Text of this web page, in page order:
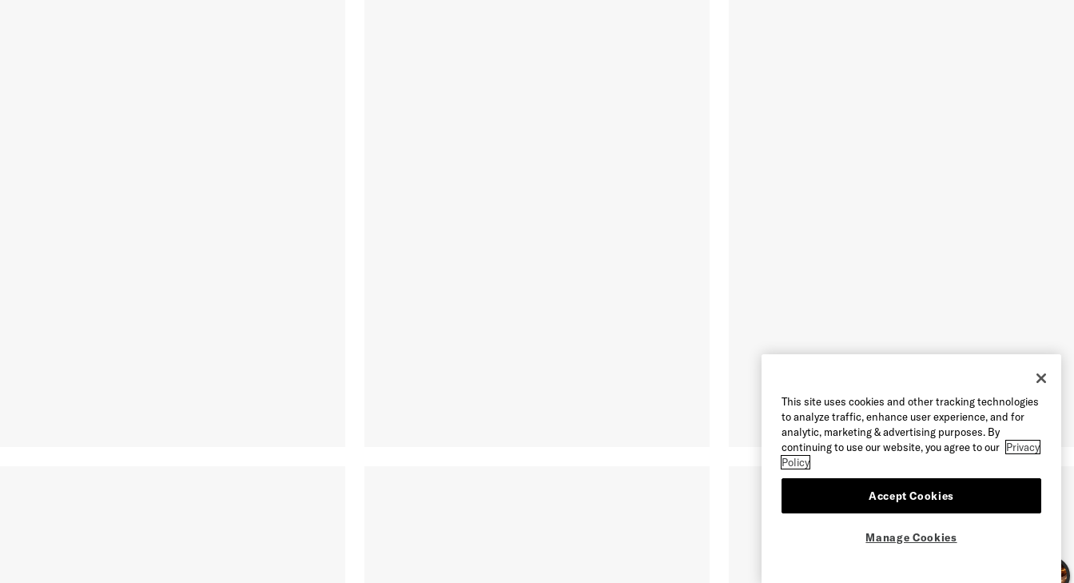
This site uses cookies and other tracking technologies
to analyze traffic, enhance user experience, and for
analytic, marketing & advertising purposes. By
continuing to use our website, you agree to our Privacy
Policy
Accept Cookies
Manage Cookies